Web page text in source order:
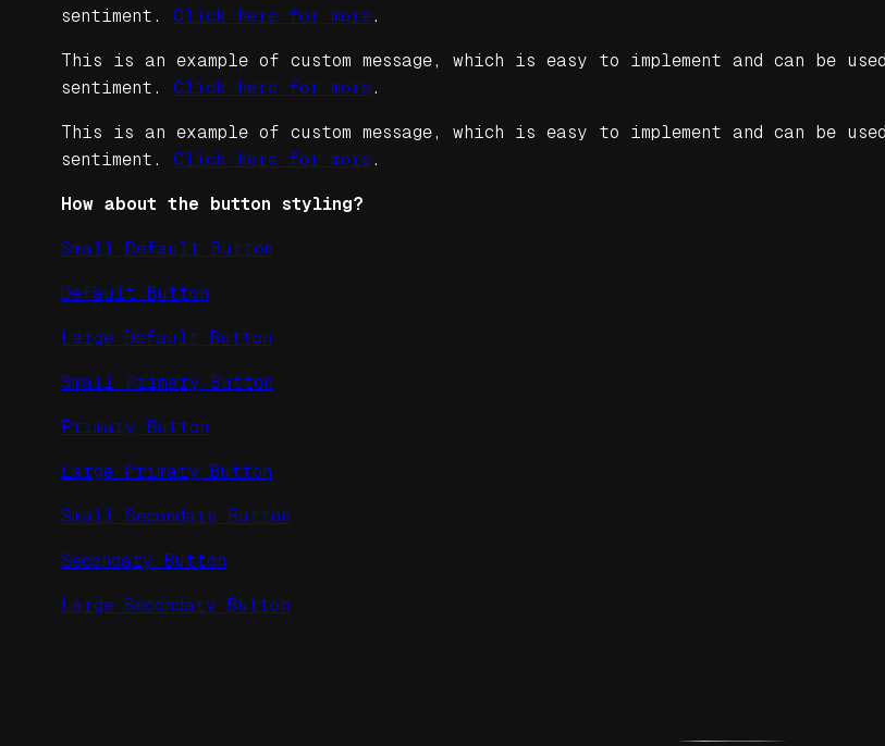
sentiment. Click here for more.
This is an example of custom message, which is easy to implement and can be
sentiment. Click here for more.
This is an example of custom message, which is easy to implement and can be
sentiment. Click here for more.
How about the button styling?
Small Default Button
Default Button
Large Default Button
Small Primary Button
Primary Button
Large Primary Button
Small Secondary Button
Secondary Button
Large Secondary Button